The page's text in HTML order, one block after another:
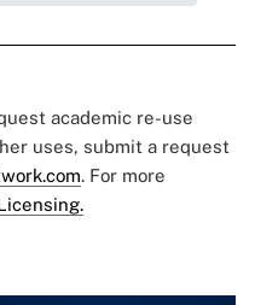
academic re-use
uses, submit a request
. For more